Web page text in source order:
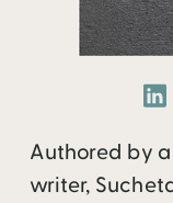
Authored by
writer,